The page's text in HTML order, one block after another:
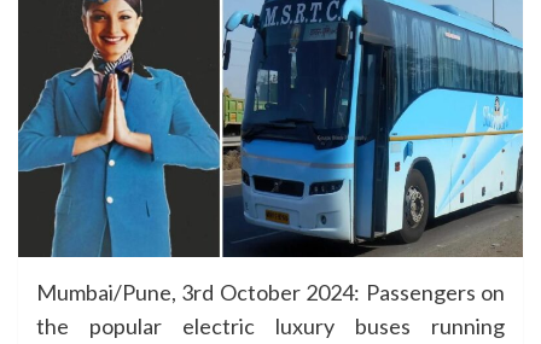
Mumbai/Pune, 3rd October 2024: Passengers on
the popular electric luxury buses running